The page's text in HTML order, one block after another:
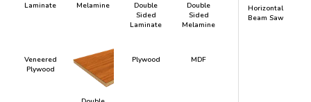
Laminate Melamine
Double
Sided
Laminate
Double
Sided
Melamine
Veneered
Plywood
Plywood MDF
Horizontal
Beam Saw